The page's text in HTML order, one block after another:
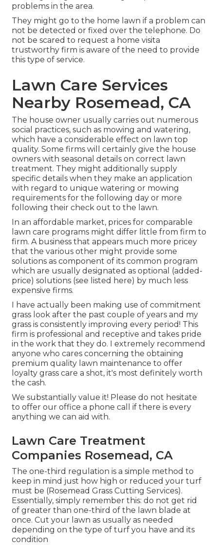
problems in the area.
They might go to the home lawn if a problem can
not be detected or fixed over the telephone. Do
not be scared to request a home visita
trustworthy firm is aware of the need to provide
this type of service.
Lawn Care Services
Nearby Rosemead, CA
The house owner usually carries out numerous
social practices, such as mowing and watering,
which have a considerable effect on lawn top
quality. Some firms will certainly give the house
owners with seasonal details on correct lawn
treatment. They might additionally supply
specific details when they make an application
with regard to unique watering or mowing
requirements for the following day or more
following their check out to the lawn.
In an affordable market, prices for comparable
lawn care programs might differ little from firm to
firm. A business that appears much more pricey
that the various other might provide some
solutions as component of its common program
which are usually designated as optional (added-
price) solutions (see listed here) by much less
expensive firms.
I have actually been making use of commitment
grass look after the past couple of years and my
grass is consistently improving every period! This
firm is professional and receptive and takes pride
in the work that they do. I extremely recommend
anyone who cares concerning the obtaining
premium quality lawn maintenance to offer
loyalty grass care a shot, it's most definitely worth
the cash.
We substantially value it! Please do not hesitate
to offer our office a phone call if there is every
anything we can aid with.
Lawn Care Treatment
Companies Rosemead, CA
The one-third regulation is a simple method to
keep in mind just how high or reduced your turf
must be (Rosemead Grass Cutting Services).
Essentially, simply remember this: do not get rid
of greater than one-third of the lawn blade at
once. Cut your lawn as usually as needed
depending on the type of turf you have and its
condition